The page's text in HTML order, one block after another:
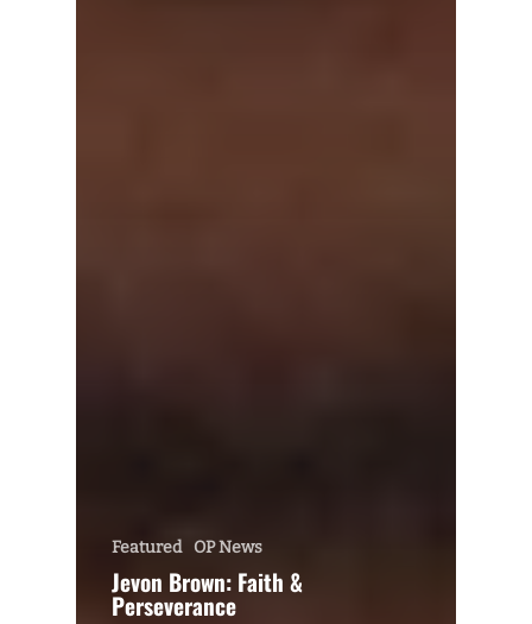
Featured OP News
Jevon Brown: Faith &
Perseverance